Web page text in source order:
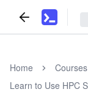
Home
Courses
Learn to Use HPC